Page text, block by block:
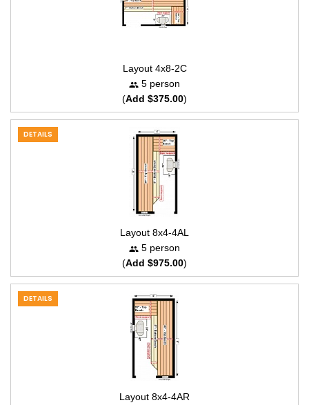
Layout 4x8-2C
5 person
(Add $375.00)
DETAILS
Layout 8x4-4AL
5 person
(Add $975.00)
DETAILS
Layout 8x4-4AR